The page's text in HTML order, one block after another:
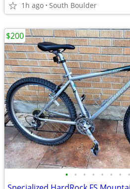
1h ago South Boulder
• • • • • • • •
$200